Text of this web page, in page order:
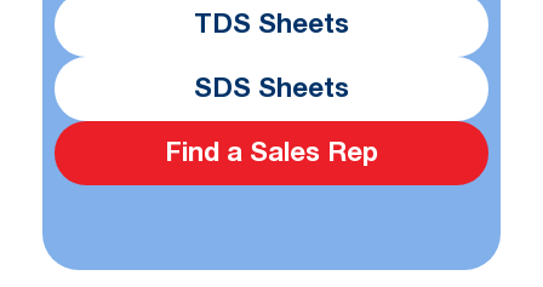
TDS Sheets
SDS Sheets
Find a Sales Rep